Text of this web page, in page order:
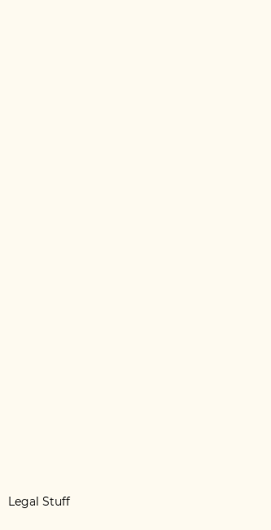
Legal Stuff